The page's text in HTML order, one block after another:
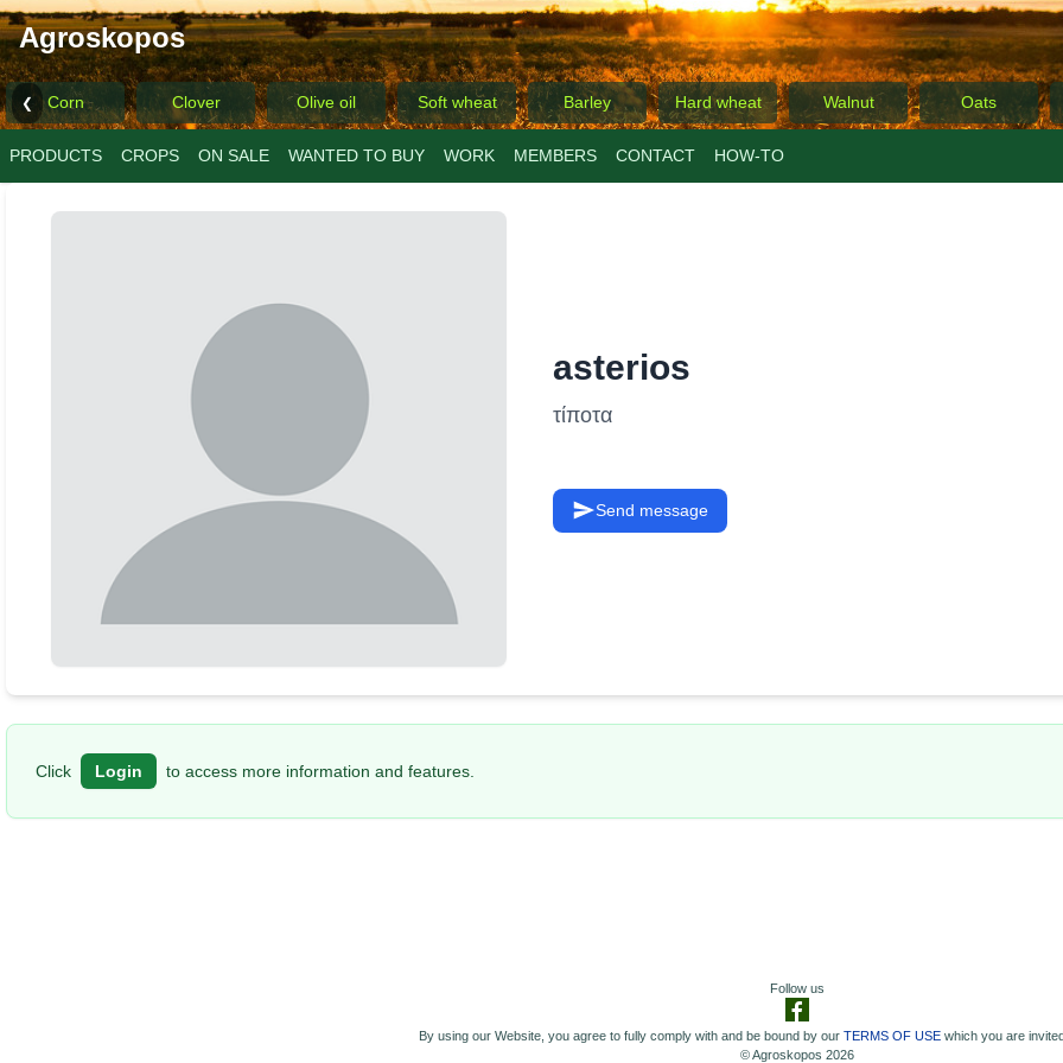
Agroskopos
❮ Corn Clover Olive oil Soft wheat Barley Hard wheat Walnut Oats
PRODUCTS CROPS ON SALE WANTED TO BUY WORK MEMBERS CONTACT ΗΟW-TO
asterios
τίποτα
Send message
Click Login to access more information and features.
Follow us
By using our Website, you agree to fully comply with and be bound by our TERMS OF USE which you are
© Agroskopos 2026